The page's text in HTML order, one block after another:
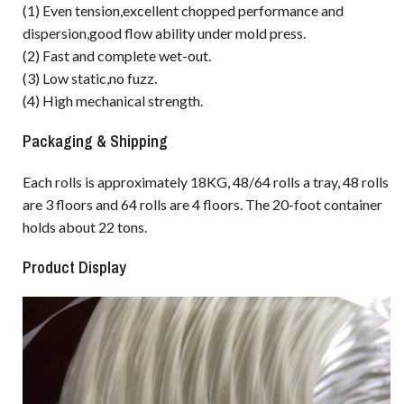
(1) Even tension,excellent chopped performance and
dispersion,good flow ability under mold press.
(2) Fast and complete wet-out.
(3) Low static,no fuzz.
(4) High mechanical strength.
Packaging & Shipping
Each rolls is approximately 18KG, 48/64 rolls a tray, 48 rolls
are 3 floors and 64 rolls are 4 floors. The 20-foot container
holds about 22 tons.
Product Display